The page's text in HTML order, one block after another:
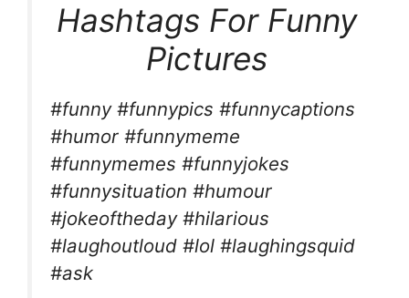
Hashtags For Funny
Pictures
#funny #funnypics #funnycaptions
#humor #funnymeme
#funnymemes #funnyjokes
#funnysituation #humour
#jokeoftheday #hilarious
#laughoutloud #lol #laughingsquid
#ask